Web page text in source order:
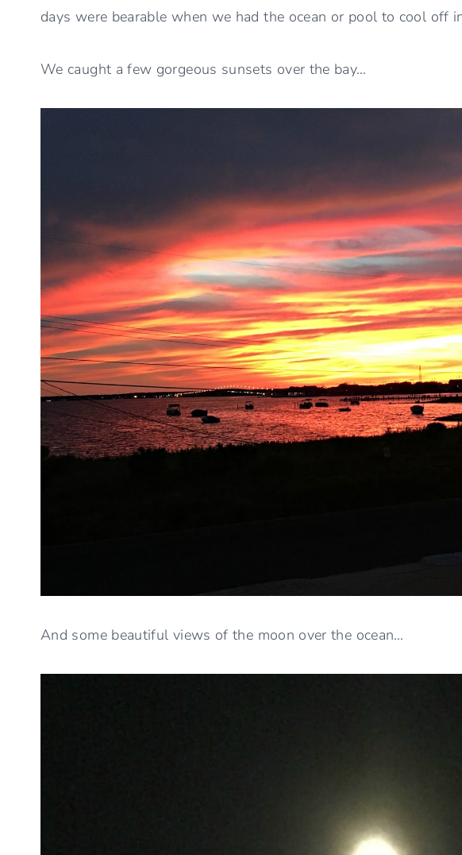
days were bearable when we had the ocean or pool to cool off
We caught a few gorgeous sunsets over the bay…
And some beautiful views of the moon over the ocean…